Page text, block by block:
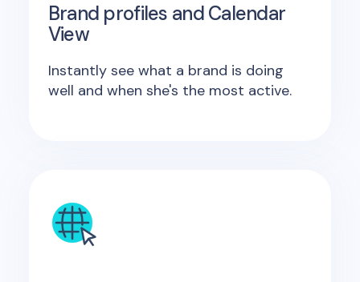
Brand profiles and Calendar
View
Instantly see what a brand is doing
well and when she's the most active.